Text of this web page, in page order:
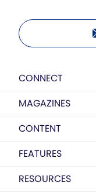
CONNECT
MAGAZINES
CONTENT
FEATURES
RESOURCES